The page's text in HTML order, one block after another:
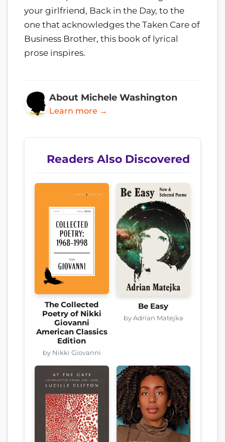
your girlfriend, Back in the Day, to the
one that acknowledges the Taken Care of
Business Brother, this book of lyrical
prose inspires.
About Michele Washington
Learn more →
Readers Also Discovered
The Collected
Poetry of Nikki
Giovanni
American Classics
Edition
by Nikki Giovanni
Be Easy
by Adrian Matejka